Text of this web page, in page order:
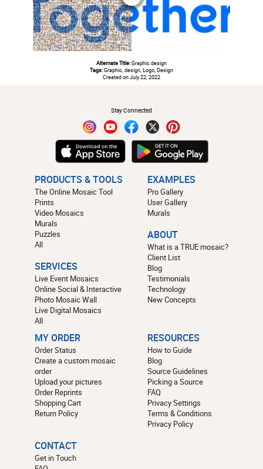
Alternate Title:Graphic design
Tags:Graphic, design, Logo, Design
Created on July 22, 2022
Stay Connected
PRODUCTS & TOOLS
The Online Mosaic Tool
Prints
Video Mosaics
Murals
Puzzles
All
SERVICES
Live Event Mosaics
Online Social & Interactive
Photo Mosaic Wall
Live Digital Mosaics
All
EXAMPLES
Pro Gallery
User Gallery
Murals
ABOUT
What is a TRUE mosaic?
Client List
Blog
Testimonials
Technology
New Concepts
MY ORDER
Order Status
Create a custom mosaic
order
Upload your pictures
Order Reprints
Shopping Cart
Return Policy
RESOURCES
How to Guide
Blog
Source Guidelines
Picking a Source
FAQ
Privacy Settings
Terms & Conditions
Privacy Policy
CONTACT
Get in Touch